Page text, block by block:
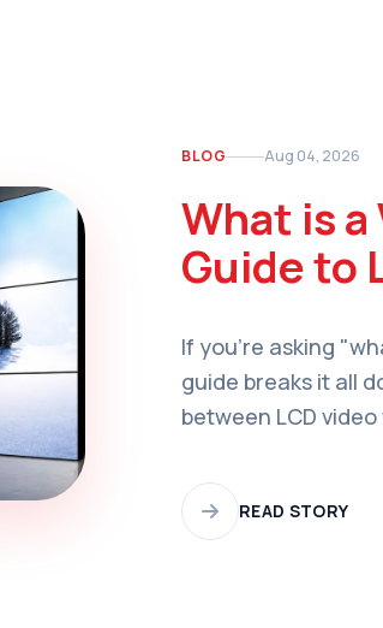
BLOG Aug 04, 2026
What is
Guide to
If you're asking
guide breaks it all
between LCD
organization.
READ STORY